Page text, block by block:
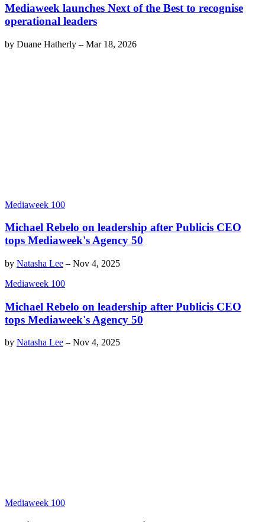
Mediaweek launches Next of the Best to recognise
operational leaders
by Duane Hatherly – Mar 18, 2026
Mediaweek 100
Michael Rebelo on leadership after Publicis CEO
tops Mediaweek's Agency 50
by Natasha Lee – Nov 4, 2025
Mediaweek 100
Michael Rebelo on leadership after Publicis CEO
tops Mediaweek's Agency 50
by Natasha Lee – Nov 4, 2025
Mediaweek 100